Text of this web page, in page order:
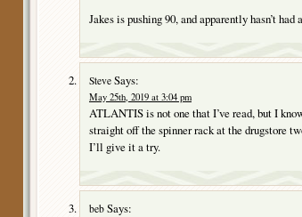
Jakes is pushing 90, and apparently hasn’t
Steve Says:
May 25th, 2019 at 3:04 pm
ATLANTIS is not one that I’ve read, but I
straight off the spinner rack at the drugstore
I’ll give it a try.
beb Says: